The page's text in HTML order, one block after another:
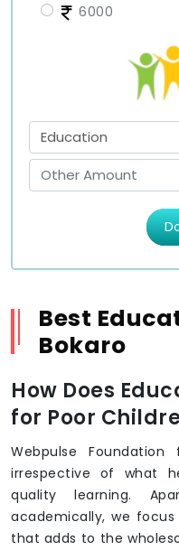
6000
Best
Bokaro
How Does
for Poor
Webpulse
irrespective of what
quality learning.
academically, we
that adds to the